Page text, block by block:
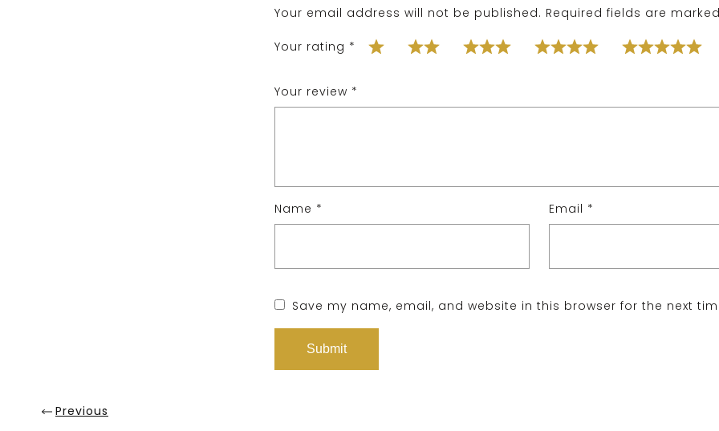
Your email address will not be published. Required fields are
Your rating *
Your review *
Name * Email *
Save my name, email, and website in this browser for the next
Previous